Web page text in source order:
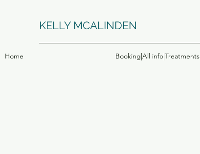
KELLY MCALINDEN
Home Booking|All info|Treatments